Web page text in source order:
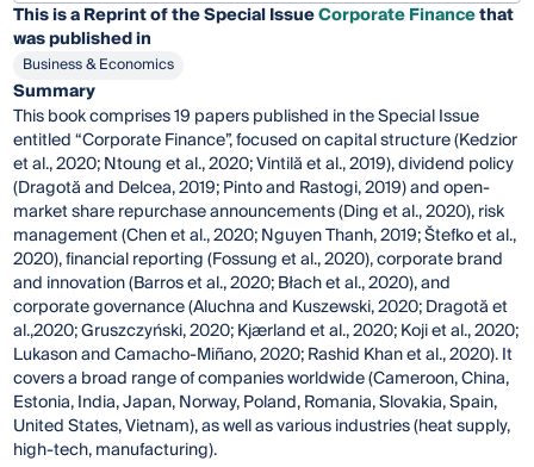
This is a Reprint of the Special IssueCorporate Financethat
was published in
Business & Economics
Summary
This book comprises 19 papers published in the Special Issue
entitled “Corporate Finance”, focused on capital structure (Kedzior
et al., 2020; Ntoung et al., 2020; Vintilă et al., 2019), dividend policy
(Dragotă and Delcea, 2019; Pinto and Rastogi, 2019) and open-
market share repurchase announcements (Ding et al., 2020), risk
management (Chen et al., 2020; Nguyen Thanh, 2019; Štefko et al.,
2020), financial reporting (Fossung et al., 2020), corporate brand
and innovation (Barros et al., 2020; Błach et al., 2020), and
corporate governance (Aluchna and Kuszewski, 2020; Dragotă et
al.,2020; Gruszczyński, 2020; Kjærland et al., 2020; Koji et al., 2020;
Lukason and Camacho-Miñano, 2020; Rashid Khan et al., 2020). It
covers a broad range of companies worldwide (Cameroon, China,
Estonia, India, Japan, Norway, Poland, Romania, Slovakia, Spain,
United States, Vietnam), as well as various industries (heat supply,
high-tech, manufacturing).